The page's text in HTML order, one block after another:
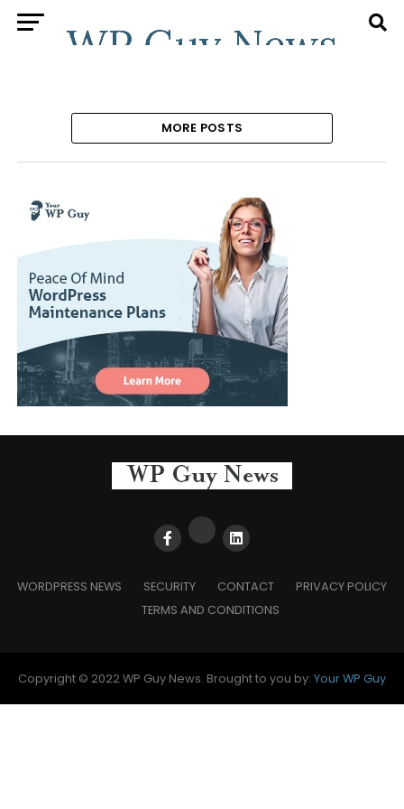
MORE POSTS
WORDPRESS NEWS SECURITY CONTACT
PRIVACY POLICY
TERMS AND CONDITIONS
Copyright © 2022 WP Guy News. Brought to you by: Your WP Guy